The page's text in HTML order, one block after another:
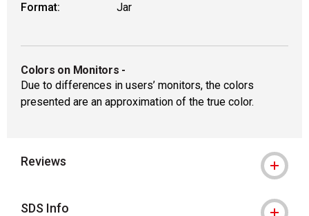
Format:
Jar
Colors on Monitors -
Due to differences in users’ monitors, the colors
presented are an approximation of the true color.
Reviews
SDS Info